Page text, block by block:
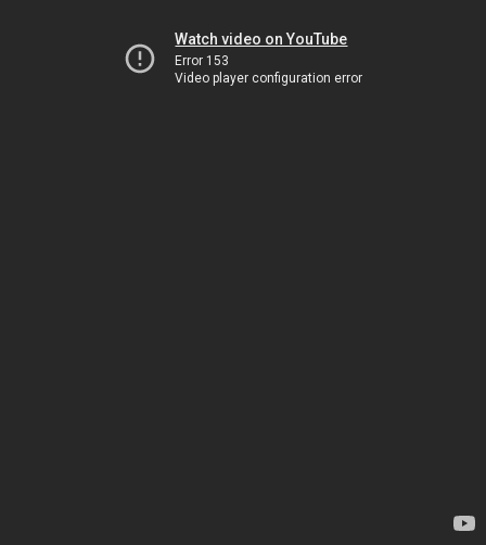
Watch video on YouTube
Error 153
Video player configuration error